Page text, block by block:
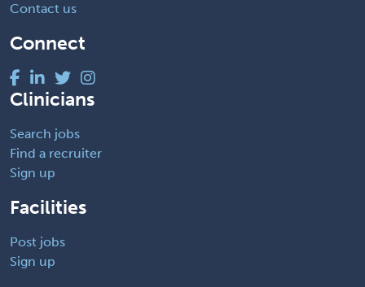
Contact us
Connect
Clinicians
Search jobs
Find a recruiter
Sign up
Facilities
Post jobs
Sign up